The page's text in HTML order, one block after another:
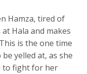
Hamza, tired of
Hala and makes
is the one time
yelled at, as she
to fight for her